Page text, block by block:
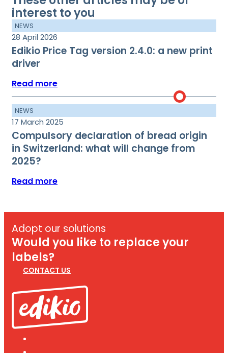
interest to you
NEWS
28 April 2026
Edikio Price Tag version 2.4.0: a new print
driver
Read more
NEWS
17 March 2025
Compulsory declaration of bread origin
in Switzerland: what will change from
2025?
Read more
Adopt our solutions
Would you like to replace your
labels?
CONTACT US